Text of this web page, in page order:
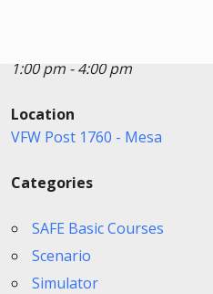
1:00 pm - 4:00 pm
Location
VFW Post 1760 - Mesa
Categories
SAFE Basic Courses
Scenario
Simulator